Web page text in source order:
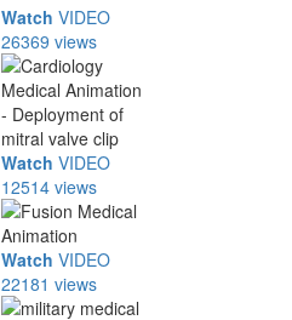
Watch VIDEO
26369 views
Watch VIDEO
12514 views
Watch VIDEO
22181 views